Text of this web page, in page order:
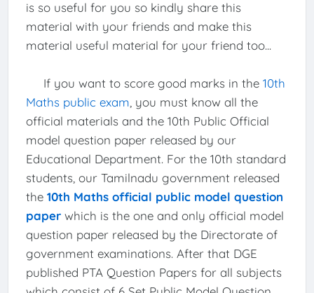
is so useful for you so kindly share this
material with your friends and make this
material useful material for your friend too...
If you want to score good marks in the 10th
Maths public exam , you must know all the
official materials and the 10th Public Official
model question paper released by our
Educational Department. For the 10th standard
students, our Tamilnadu government released
the 10th Maths official public model question
paperwhich is the one and only official model
question paper released by the Directorate of
government examinations. After that DGE
published PTA Question Papers for all subjects